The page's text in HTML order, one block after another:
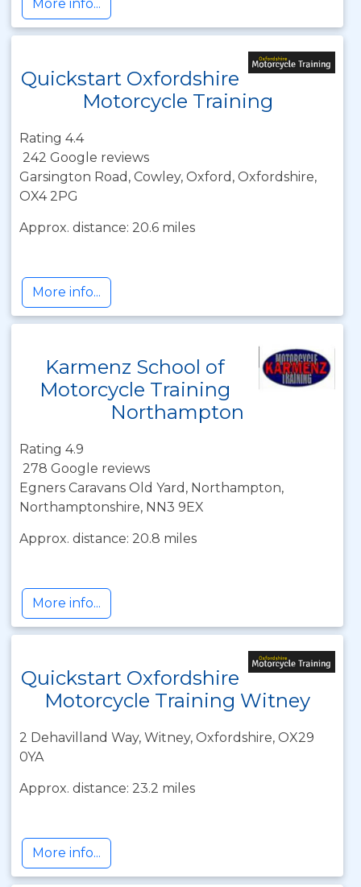
More info...
Quickstart Oxfordshire
Motorcycle Training
Rating 4.4
242 Google reviews
Garsington Road, Cowley, Oxford, Oxfordshire,
OX4 2PG
Approx. distance: 20.6 miles
More info...
Karmenz School of
Motorcycle Training
Northampton
Rating 4.9
278 Google reviews
Egners Caravans Old Yard, Northampton,
Northamptonshire, NN3 9EX
Approx. distance: 20.8 miles
More info...
Quickstart Oxfordshire
Motorcycle Training Witney
2 Dehavilland Way, Witney, Oxfordshire, OX29
0YA
Approx. distance: 23.2 miles
More info...